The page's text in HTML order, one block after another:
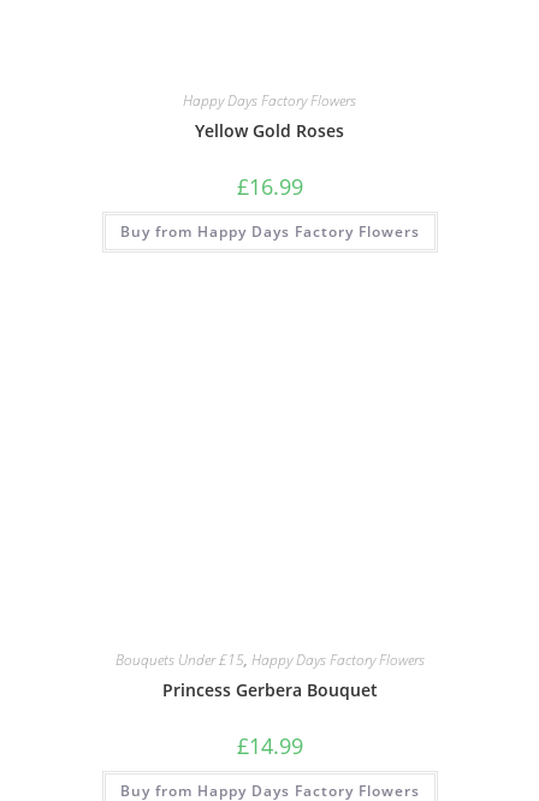
Happy Days Factory Flowers
Yellow Gold Roses
£16.99
Buy from Happy Days Factory Flowers
Bouquets Under £15, Happy Days Factory Flowers
Princess Gerbera Bouquet
£14.99
Buy from Happy Days Factory Flowers